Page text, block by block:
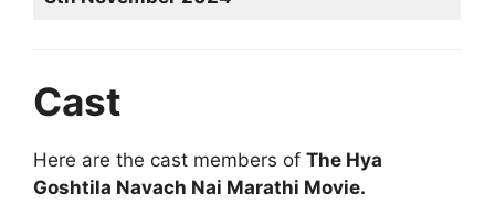
Cast
Here are the cast members of The Hya
Goshtila Navach Nai Marathi Movie.